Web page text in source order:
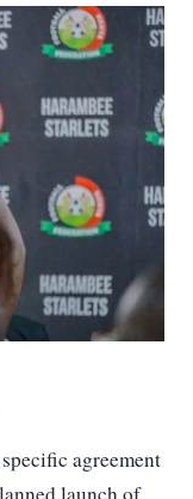
agreement
launch of